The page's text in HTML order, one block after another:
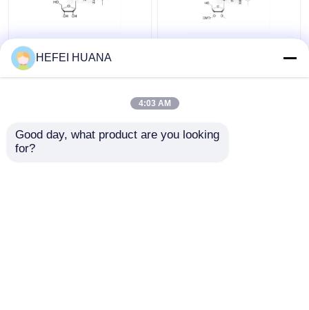
rG(iBu)HEFEI HUANA
4:03 AM
Good day, what product are you looking
for?